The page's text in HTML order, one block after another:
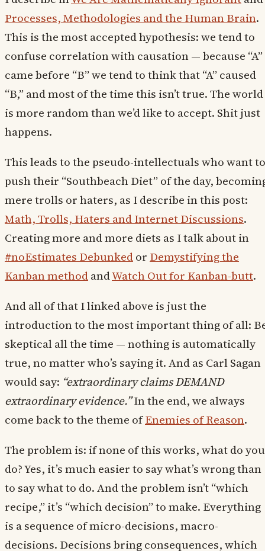
Processes, Methodologies and the Human Brain.
This is the most accepted hypothesis: we tend to
confuse correlation with causation — because “A”
came before “B” we tend to think that “A” caused
“B,” and most of the time this isn’t true. The world
is more random than we’d like to accept. Shit just
happens.
This leads to the pseudo-intellectuals who want to
push their “Southbeach Diet” of the day,
mere trolls or haters, as I describe in this post:
Math, Trolls, Haters and Internet Discussions.
Creating more and more diets as I talk about in
#noEstimates Debunkedor Demystifying the
Kanban methodandWatch Out for Kanban-butt.
And all of that I linked above is just the
introduction to the most important thing of all:
skeptical all the time — nothing is automatically
true, no matter who’s saying it. And as Carl Sagan
would say: “extraordinary claims DEMAND
extraordinary evidence.”In the end, we always
come back to the theme ofEnemies of Reason.
The problem is: if none of this works, what do you
do? Yes, it’s much easier to say what’s wrong than
to say what to do. And the problem isn’t “which
recipe,” it’s “which decision” to make. Everything
is a sequence of micro-decisions, macro-
decisions. Decisions bring consequences, which